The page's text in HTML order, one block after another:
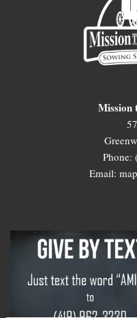
Mission
Phone:
Email: